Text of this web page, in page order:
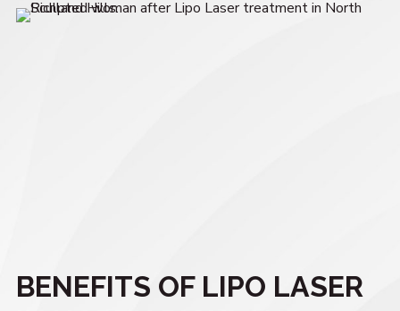
BENEFITS OF LIPO LASER